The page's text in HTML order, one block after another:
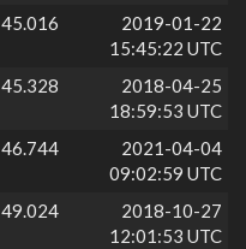
45.016
2019-01-22
15:45:22 UTC
45.328
2018-04-25
18:59:53 UTC
46.744
2021-04-04
09:02:59 UTC
49.024
2018-10-27
12:01:53 UTC